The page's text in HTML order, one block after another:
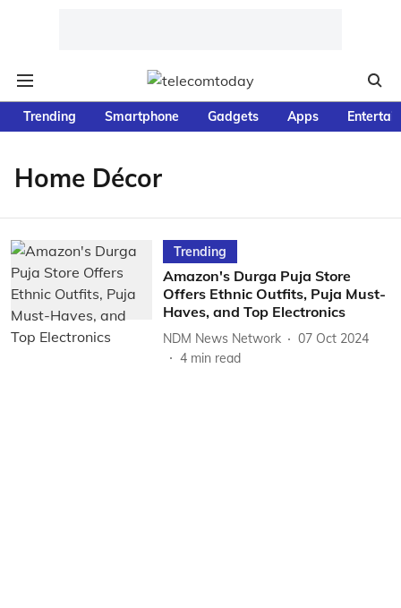
Trending Smartphone Gadgets Apps
Home Décor
Trending
Amazon's Durga Puja Store
Offers Ethnic Outfits, Puja Must-
Haves, and Top Electronics
NDM News Network
07 Oct 2024
4 min read